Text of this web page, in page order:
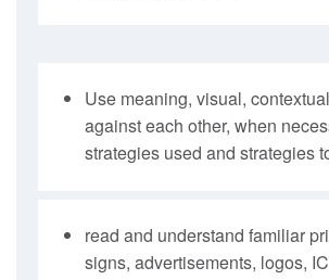
Use meaning, visual,
against each other, when
strategies used and strategies
read and understand familiar
signs, advertisements, logos,